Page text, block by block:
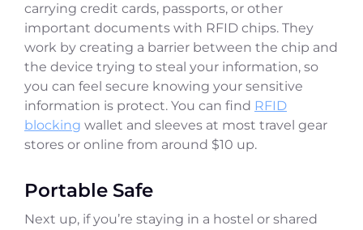
carrying credit cards, passports, or other
important documents with RFID chips. They
work by creating a barrier between the chip and
the device trying to steal your information, so
you can feel secure knowing your sensitive
information is protect. You can find RFID
blocking wallet and sleeves at most travel gear
stores or online from around $10 up.
Portable Safe
Next up, if you’re staying in a hostel or shared